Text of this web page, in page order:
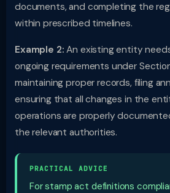
documents, and completing the
within prescribed timelines.
Example 2: An existing entity
ongoing requirements under
maintaining proper records, filing
ensuring that all changes in the
operations are properly
the relevant authorities.
PRACTICAL ADVICE
For stamp act definitions